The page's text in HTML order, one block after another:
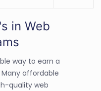
in Web
way to earn a
affordable
quality web